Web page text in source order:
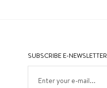
SUBSCRIBE E-NEWSLETTER